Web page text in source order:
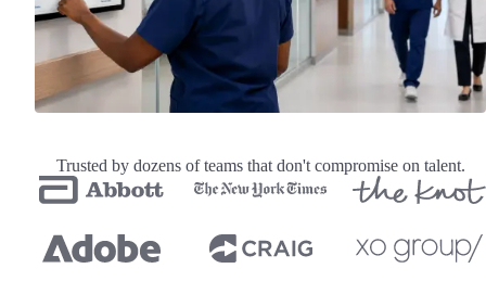
Trusted by dozens of teams that don't compromise on talent.